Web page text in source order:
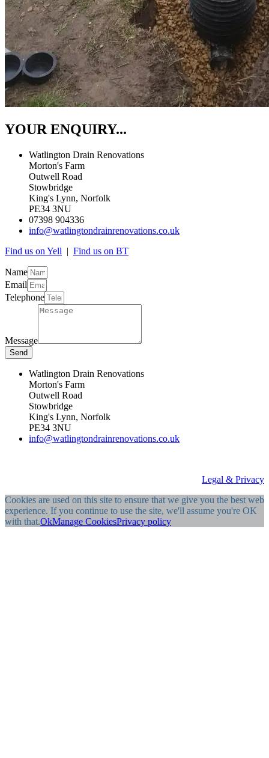
YOUR ENQUIRY...
Watlington Drain Renovations
Morton's Farm
Outwell Road
Stowbridge
King's Lynn, Norfolk
PE34 3NU
07398 904336
info@watlingtondrainrenovations.co.uk
Find us on Yell | Find us on BT
Name
Email
Telephone
Message
Send
Watlington Drain Renovations
Morton's Farm
Outwell Road
Stowbridge
King's Lynn, Norfolk
PE34 3NU
info@watlingtondrainrenovations.co.uk
Legal & Privacy
Cookies are used on this site to ensure that we give you the best web
experience. If you continue to use the site, we'll assume you're OK
with that.OkManage CookiesPrivacy policy